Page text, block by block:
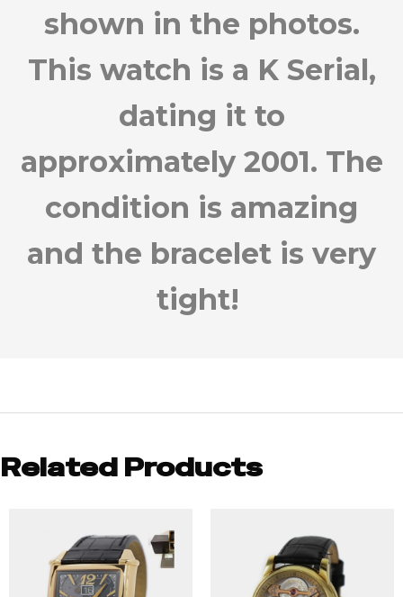
shown in the photos.
This watch is a K Serial,
dating it to
approximately 2001. The
condition is amazing
and the bracelet is very
tight!
Related Products